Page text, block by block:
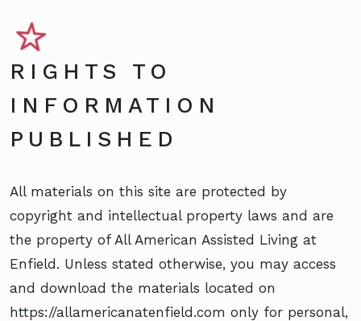
RIGHTS TO
INFORMATION
PUBLISHED
All materials on this site are protected by
copyright and intellectual property laws and are
the property of All American Assisted Living at
Enfield. Unless stated otherwise, you may access
and download the materials located on
https://allamericanatenfield.com only for personal,